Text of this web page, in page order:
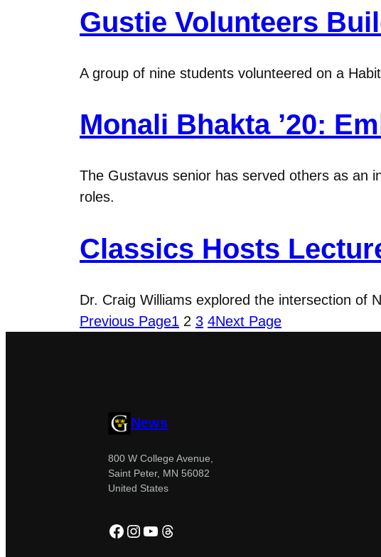
Gustie Volunteers
A group of nine students volunteered on a
Monali Bhakta ’20:
The Gustavus senior has served others as an
roles.
Classics Hosts
Dr. Craig Williams explored the intersection of
Previous Page1 2 3 4Next Page
News
800 W College Avenue,
Saint Peter, MN 56082
United States
Facebook
Instagram
YouTube
Threads